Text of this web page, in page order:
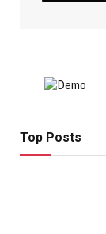
Top Posts